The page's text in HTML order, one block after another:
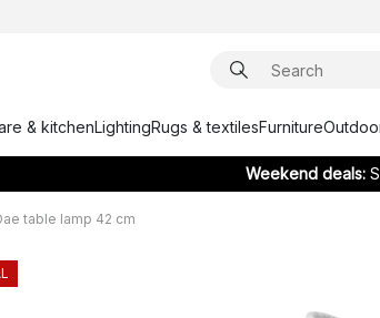
& kitchenLightingRugs & textilesFurniture
Weekend deals:
table lamp 42 cm